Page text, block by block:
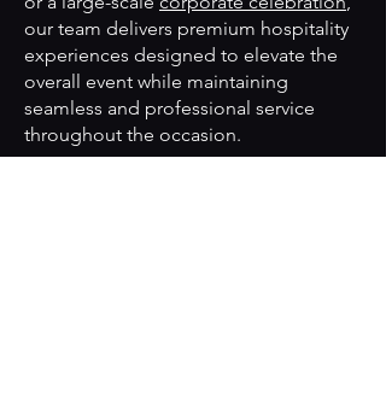
our team delivers premium hospitality
experiences designed to elevate the
overall event while maintaining
seamless and professional service
throughout the occasion.